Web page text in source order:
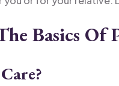
Basics Of